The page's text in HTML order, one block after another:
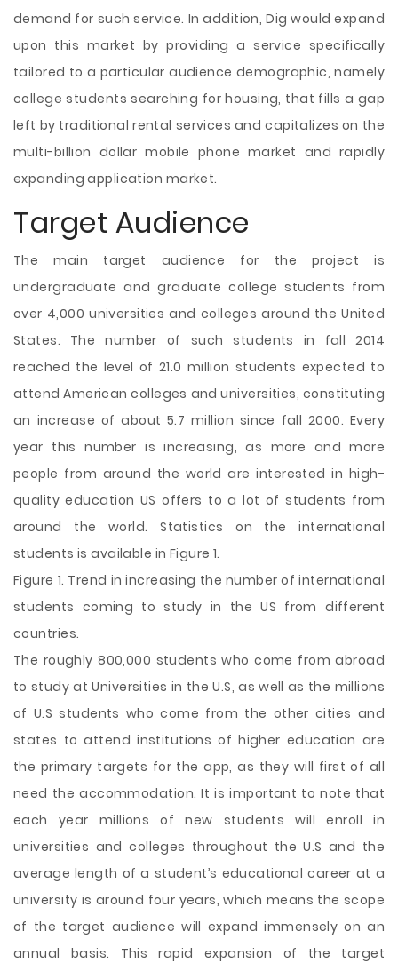
demand for such service. In addition, Dig would expand
upon this market by providing a service specifically
tailored to a particular audience demographic, namely
college students searching for housing, that fills a gap
left by traditional rental services and capitalizes on the
multi-billion dollar mobile phone market and rapidly
expanding application market.
Target Audience
The main target audience for the project is
undergraduate and graduate college students from
over 4,000 universities and colleges around the United
States. The number of such students in fall 2014
reached the level of 21.0 million students expected to
attend American colleges and universities, constituting
an increase of about 5.7 million since fall 2000. Every
year this number is increasing, as more and more
people from around the world are interested in high-
quality education US offers to a lot of students from
around the world. Statistics on the international
students is available in Figure 1.
Figure 1. Trend in increasing the number of international
students coming to study in the US from different
countries.
The roughly 800,000 students who come from abroad
to study at Universities in the U.S, as well as the millions
of U.S students who come from the other cities and
states to attend institutions of higher education are
the primary targets for the app, as they will first of all
need the accommodation. It is important to note that
each year millions of new students will enroll in
universities and colleges throughout the U.S and the
average length of a student’s educational career at a
university is around four years, which means the scope
of the target audience will expand immensely on an
annual basis. This rapid expansion of the target